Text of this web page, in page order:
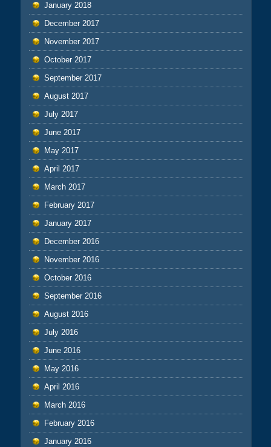
January 2018
December 2017
November 2017
October 2017
September 2017
August 2017
July 2017
June 2017
May 2017
April 2017
March 2017
February 2017
January 2017
December 2016
November 2016
October 2016
September 2016
August 2016
July 2016
June 2016
May 2016
April 2016
March 2016
February 2016
January 2016